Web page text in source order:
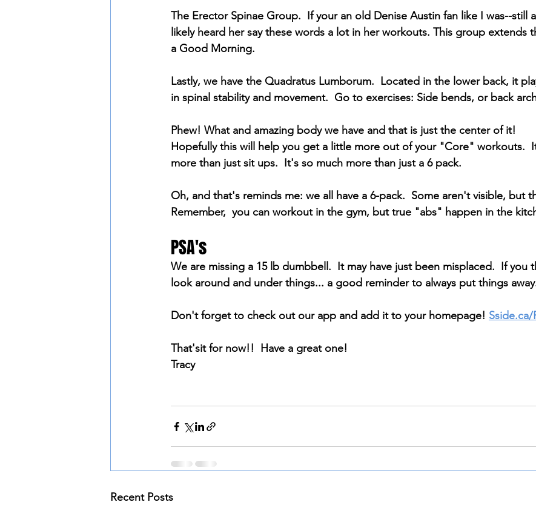
The Erector Spinae Group.  If your an old Denise Austin fan like I was--still
likely heard her say these words a lot in her workouts. This group extends
a Good Morning.
Lastly, we have the Quadratus Lumborum.  Located in the lower back, it
in spinal stability and movement.  Go to exercises: Side bends, or back
Phew! What and amazing body we have and that is just the center of it!
Hopefully this will help you get a little more out of your "Core" workouts.
more than just sit ups.  It's so much more than just a 6 pack.
Oh, and that's reminds me: we all have a 6-pack.  Some aren't visible, but
Remember,  you can workout in the gym, but true "abs" happen in the
PSA's
We are missing a 15 lb dumbbell.  It may have just been misplaced.  If you
look around and under things... a good reminder to always put things
Don't forget to check out our app and add it to your homepage!
That'sit for now!!  Have a great one!
Tracy
Recent Posts